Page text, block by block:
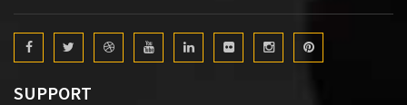
SUPPORT